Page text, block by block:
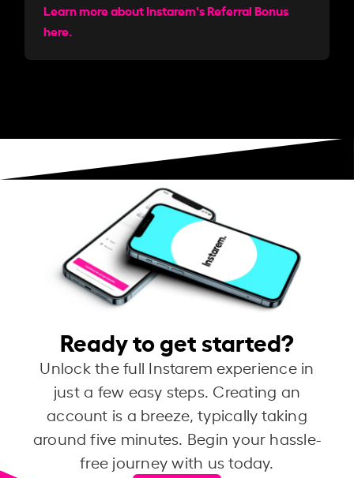
Learn more about Instarem's Referral Bonus
here.
Ready to get started?
Unlock the full Instarem experience in
just a few easy steps. Creating an
account is a breeze, typically taking
around five minutes. Begin your hassle-
free journey with us today.